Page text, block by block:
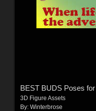
3D Figure Assets
By: Winterbrose